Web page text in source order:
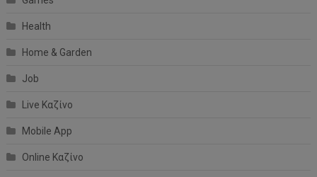
Health
Home & Garden
Job
Live Καζίνο
Mobile App
Online Καζίνο